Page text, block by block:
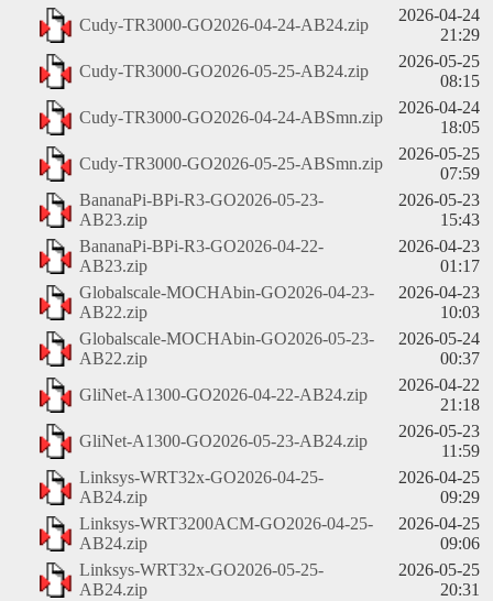
Cudy-TR3000-GO2026-04-24-AB24.zip
2026-04-24
21:29
Cudy-TR3000-GO2026-05-25-AB24.zip
2026-05-25
08:15
Cudy-TR3000-GO2026-04-24-ABSmn.zip
2026-04-24
18:05
Cudy-TR3000-GO2026-05-25-ABSmn.zip
2026-05-25
07:59
BananaPi-BPi-R3-GO2026-05-23-
AB23.zip
2026-05-23
15:43
BananaPi-BPi-R3-GO2026-04-22-
AB23.zip
2026-04-23
01:17
Globalscale-MOCHAbin-GO2026-04-23-
AB22.zip
2026-04-23
10:03
Globalscale-MOCHAbin-GO2026-05-23-
AB22.zip
2026-05-24
00:37
GliNet-A1300-GO2026-04-22-AB24.zip
2026-04-22
21:18
GliNet-A1300-GO2026-05-23-AB24.zip
2026-05-23
11:59
Linksys-WRT32x-GO2026-04-25-
AB24.zip
2026-04-25
09:29
Linksys-WRT3200ACM-GO2026-04-25-
AB24.zip
2026-04-25
09:06
Linksys-WRT32x-GO2026-05-25-
AB24.zip
2026-05-25
20:31